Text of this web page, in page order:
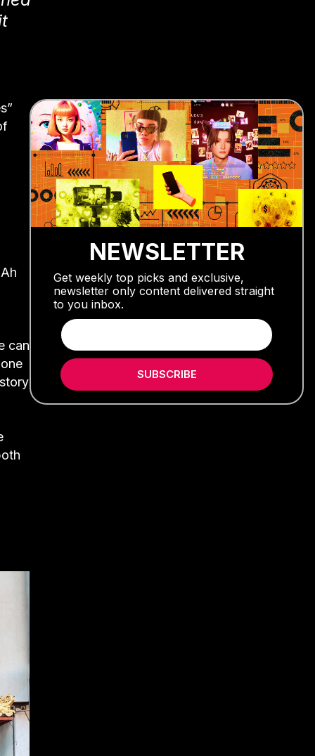
can
NEWSLETTER
Get weekly top picks and exclusive,
newsletter only content delivered straight
to you inbox.
SUBSCRIBE